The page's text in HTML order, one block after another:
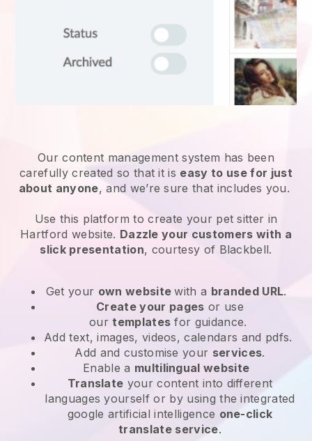
Our content management system has been
carefully created so that it is easy to use for just
about anyone, and we’re sure that includes you.
Use this platform to create your pet sitter in
Hartford website. Dazzle your customers with a
slick presentation, courtesy of Blackbell.
Get your own websitewith a branded URL.
Create your pages or use
ourtemplates for guidance.
Add text, images, videos, calendars and pdfs.
Add and customise your services.
Enable a multilingual website
Translate your content into different
languages yourself or by using the integrated
google artificial intelligence one-click
translate service.